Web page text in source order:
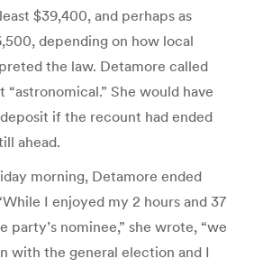
$39,400, and perhaps as
depending on how local
the law. Detamore called
“astronomical.” She would have
if the recount had ended
ahead.
morning, Detamore ended
I enjoyed my 2 hours and 37
party’s nominee,” she wrote, “we
with the general election and I